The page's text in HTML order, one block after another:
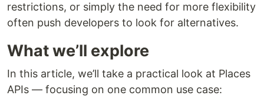
restrictions, or simply the need for more flexibility
often push developers to look for alternatives.
What we’ll explore
In this article, we’ll take a practical look at Places
APIs — focusing on one common use case: